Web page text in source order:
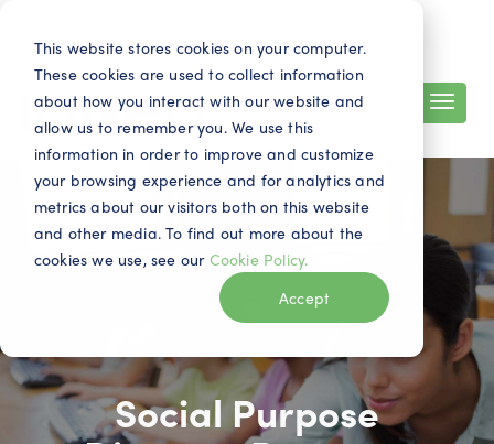
This website stores cookies on your computer.
These cookies are used to collect information
about how you interact with our website and
allow us to remember you. We use this
information in order to improve and customize
your browsing experience and for analytics and
metrics about our visitors both on this website
and other media. To find out more about the
cookies we use, see our Cookie Policy.
Accept
Search EN Contact
Social Purpose